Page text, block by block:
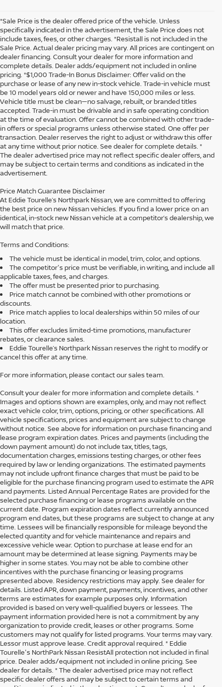
*Sale Price is the dealer offered price of the vehicle. Unless
specifically indicated in the advertisement, the Sale Price does not
include taxes, fees, or other charges. *Resistall is not included in the
Sale Price. Actual dealer pricing may vary. All prices are contingent on
dealer financing. Consult your dealer for more information and
complete details. Dealer adds/equipment not included in online
pricing. *$1,000 Trade-In Bonus Disclaimer: Offer valid on the
purchase or lease of any new in-stock vehicle. Trade-in vehicle must
be 10 model years old or newer and have 150,000 miles or less.
Vehicle title must be clean—no salvage, rebuilt, or branded titles
accepted. Trade-in must be drivable and in safe operating condition
at the time of evaluation. Offer cannot be combined with other trade-
in offers or special programs unless otherwise stated. One offer per
transaction. Dealer reserves the right to adjust or withdraw this offer
at any time without prior notice. See dealer for complete details. *
The dealer advertised price may not reflect specific dealer offers, and
may be subject to certain terms and conditions as indicated in the
advertisement.
Price Match Guarantee Disclaimer
At Eddie Tourelle’s Northpark Nissan, we are committed to offering
the best price on new Nissan vehicles. If you find a lower price on an
identical, in-stock new Nissan vehicle at a competitor’s dealership, we
will match that price.
Terms and Conditions:
The vehicle must be identical in model, trim, color, and options.
The competitor's price must be verifiable, in writing, and include all
applicable taxes, fees, and charges.
The offer must be presented prior to purchasing.
Price match cannot be combined with other promotions or
discounts.
Price match applies to local dealerships within 50 miles of our
location.
This offer excludes limited-time promotions, manufacturer
rebates, or clearance sales.
Eddie Tourelle’s Northpark Nissan reserves the right to modify or
cancel this offer at any time.
For more information, please contact our sales team.
Consult your dealer for more information and complete details. *
Images and options shown are examples, only, and may not reflect
exact vehicle color, trim, options, pricing, or other specifications. All
vehicle specifications, prices and equipment are subject to change
without notice. See above for information on purchase financing and
lease program expiration dates. Prices and payments (including the
down payment amount) do not include tax, titles, tags,
documentation charges, emissions testing charges, or other fees
required by law or lending organizations. The estimated payments
may not include upfront finance charges that must be paid to be
eligible for the purchase financing program used to estimate the APR
and payments. Listed Annual Percentage Rates are provided for the
selected purchase financing or lease programs available on the
current date. Program expiration dates reflect currently announced
program end dates, but these programs are subject to change at any
time. Lessees will be financially responsible for mileage beyond the
elected quantity and for vehicle maintenance and repairs and
excessive vehicle wear. Option to purchase at lease end for an
amount may be determined at lease signing. Payments may be
higher in some states. You may not be able to combine other
incentives with the purchase financing or leasing programs
presented above. Residency restrictions may apply. See dealer for
details. Listed APR, down payment, payments, incentives, and other
terms are estimates for example purposes only. Information
provided is based on very well-qualified buyers or lessees. The
payment information provided here is not a commitment by any
organization to provide credit, leases or other programs. Some
customers may not qualify for listed programs. Your terms may vary.
Lessor must approve lease. Credit approval required. * Eddie
Tourelle's NorthPark Nissan ResistAll protection not included in final
price. Dealer adds/equipment not included in online pricing. See
dealer for details. * The dealer advertised price may not reflect
specific dealer offers and may be subject to certain terms and